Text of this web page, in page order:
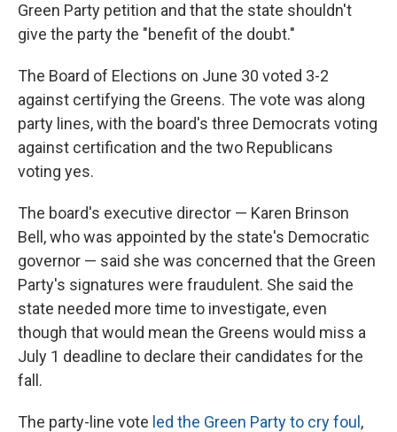
Green Party petition and that the state shouldn't
give the party the "benefit of the doubt."
The Board of Elections on June 30 voted 3-2
against certifying the Greens. The vote was along
party lines, with the board's three Democrats voting
against certification and the two Republicans
voting yes.
The board's executive director — Karen Brinson
Bell, who was appointed by the state's Democratic
governor — said she was concerned that the Green
Party's signatures were fraudulent. She said the
state needed more time to investigate, even
though that would mean the Greens would miss a
July 1 deadline to declare their candidates for the
fall.
The party-line vote led the Green Party to cry foul ,